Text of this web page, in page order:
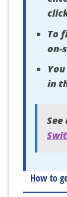
To
on-
in
See
How to